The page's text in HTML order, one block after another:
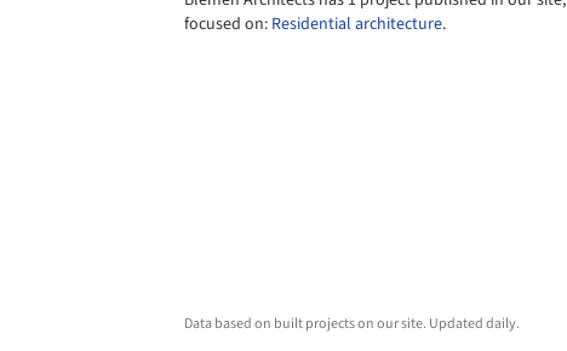
focused on: Residential architecture.
Data based on built projects on our site. Updated daily.